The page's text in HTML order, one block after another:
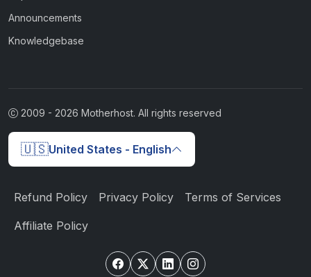
Announcements
Knowledgebase
2009 - 2026 Motherhost. All rights reserved
🇺🇸United States - English
Refund Policy Privacy Policy Terms of Services
Affiliate Policy